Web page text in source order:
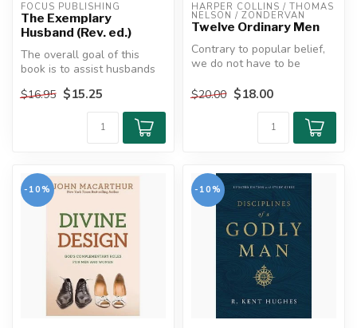
FOCUS PUBLISHING
The Exemplary
Husband (Rev. ed.)
The overall goal of this
book is to assist husbands
toward purposeful and
lastin...
$16.95 $15.25
HARPER COLLINS / THOMAS
NELSON / ZONDERVAN
Twelve Ordinary Men
Contrary to popular belief,
we do not have to be
Look ...
$20.00 $18.00
-10% -10%